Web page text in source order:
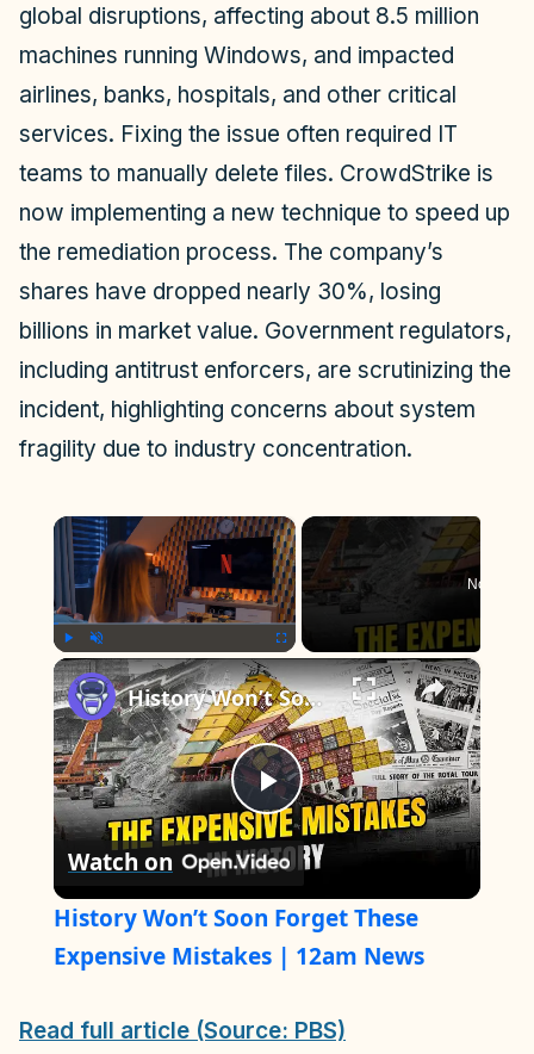
global disruptions, affecting about 8.5 million
machines running Windows, and impacted
airlines, banks, hospitals, and other critical
services. Fixing the issue often required IT
teams to manually delete files. CrowdStrike is
now implementing a new technique to speed up
the remediation process. The company’s
shares have dropped nearly 30%, losing
billions in market value. Government regulators,
including antitrust enforcers, are scrutinizing the
incident, highlighting concerns about system
fragility due to industry concentration.
×
Play Unmute
Now
×
P
l
a
y
History Won’t Soon Forget These Expensive Mistakes | 12am News
Watch on
History Won’t Soon Forget These
Expensive Mistakes | 12am News
Read full article (Source: PBS)